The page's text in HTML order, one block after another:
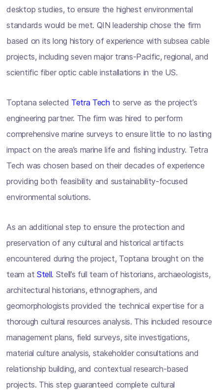
desktop studies, to ensure the highest environmental
standards would be met. QIN leadership chose the firm
based on its long history of experience with subsea cable
projects, including seven major trans-Pacific, regional, and
scientific fiber optic cable installations in the US.
Toptana selected Tetra Tech to serve as the project’s
engineering partner. The firm was hired to perform
comprehensive marine surveys to ensure little to no lasting
impact on the area’s marine life and fishing industry. Tetra
Tech was chosen based on their decades of experience
providing both feasibility and sustainability-focused
environmental solutions.
As an additional step to ensure the protection and
preservation of any cultural and historical artifacts
encountered during the project, Toptana brought on the
team at Stell. Stell’s full team of historians, archaeologists,
architectural historians, ethnographers, and
geomorphologists provided the technical expertise for a
thorough cultural resources analysis. This included resource
management plans, field surveys, site investigations,
material culture analysis, stakeholder consultations and
relationship building, and contextual research-based
projects. This step guaranteed complete cultural